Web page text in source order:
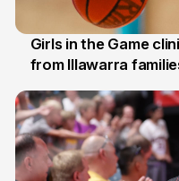
3 Aug
Girls in the Game
from Illawarra